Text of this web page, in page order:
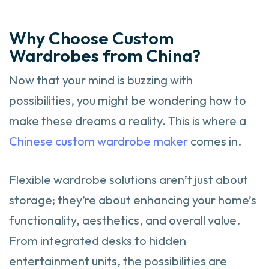
Why Choose Custom
Wardrobes from China?
Now that your mind is buzzing with
possibilities, you might be wondering how to
make these dreams a reality. This is where a
Chinese custom wardrobe maker comes in.
Flexible wardrobe solutions aren’t just about
storage; they’re about enhancing your home’s
functionality, aesthetics, and overall value.
From integrated desks to hidden
entertainment units, the possibilities are